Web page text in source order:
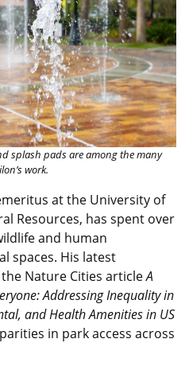
splash pads are among the many
work.
at the University of
Resources, has spent over
and human
spaces. His latest
Nature Cities articleA
Addressing Inequality in
and Health Amenities in US
in park access across